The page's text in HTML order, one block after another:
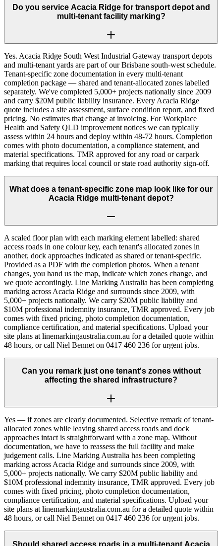
Do you service Acacia Ridge for transport depot and
multi-tenant facility marking?
Yes. Acacia Ridge South West Industrial Gateway transport depots
and multi-tenant yards are part of our Brisbane south-west schedule.
Tenant-specific zone documentation in every multi-tenant
completion package — shared and tenant-allocated zones labelled
separately. We've completed 5,000+ projects nationally since 2009
and carry $20M public liability insurance. Every Acacia Ridge
quote includes a site assessment, surface condition report, and fixed
pricing. No estimates that change at invoicing. For Workplace
Health and Safety QLD improvement notices we can typically
assess within 24 hours and deploy within 48-72 hours. Completion
comes with photo documentation, a compliance statement, and
material specifications. TMR approved for any road or carpark
marking that requires local council or state road authority sign-off.
What does a tenant-specific zone map look like for our
Acacia Ridge multi-tenant depot?
A scaled floor plan with each marking element labelled: shared
access roads in one colour key, each tenant's allocated zones in
another, dock approaches indicated as shared or tenant-specific.
Provided as a PDF with the completion photos. When a tenant
changes, you hand us the map, indicate which zones change, and
we quote accordingly. Line Marking Australia has been completing
marking across Acacia Ridge and surrounds since 2009, with
5,000+ projects nationally. We carry $20M public liability and
$10M professional indemnity insurance, TMR approved. Every job
comes with fixed pricing, photo completion documentation,
compliance certification, and material specifications. Upload your
site plans at linemarkingaustralia.com.au for a detailed quote within
48 hours, or call Niel Bennet on 0417 460 236 for urgent jobs.
Can you remark just one tenant's zones without
affecting the shared infrastructure?
Yes — if zones are clearly documented. Selective remark of tenant-
allocated zones while leaving shared access roads and dock
approaches intact is straightforward with a zone map. Without
documentation, we have to reassess the full facility and make
judgement calls. Line Marking Australia has been completing
marking across Acacia Ridge and surrounds since 2009, with
5,000+ projects nationally. We carry $20M public liability and
$10M professional indemnity insurance, TMR approved. Every job
comes with fixed pricing, photo completion documentation,
compliance certification, and material specifications. Upload your
site plans at linemarkingaustralia.com.au for a detailed quote within
48 hours, or call Niel Bennet on 0417 460 236 for urgent jobs.
Should shared access roads in a multi-tenant Acacia